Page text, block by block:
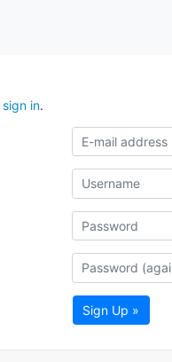
sign in.
Sign Up »